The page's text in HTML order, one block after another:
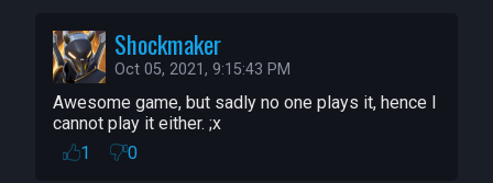
Shockmaker
Oct 05, 2021, 9:15:43 PM
Awesome game, but sadly no one plays it, hence I
cannot play it either. ;x
1
0